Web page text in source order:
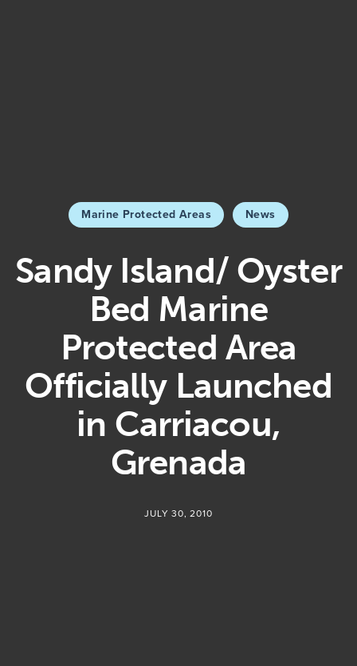
Marine Protected Areas News
Sandy Island/ Oyster
Bed Marine
Protected Area
Officially Launched
in Carriacou,
Grenada
JULY 30, 2010